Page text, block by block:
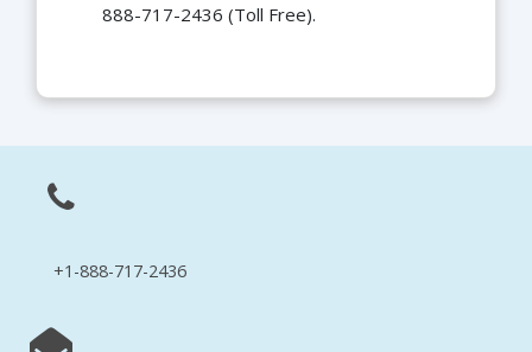
888-717-2436 (Toll Free).
+1-888-717-2436